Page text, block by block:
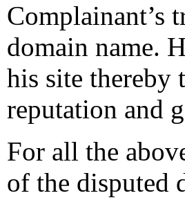
Complainant’s
domain name.
his site thereby
reputation and
For all the
of the disputed